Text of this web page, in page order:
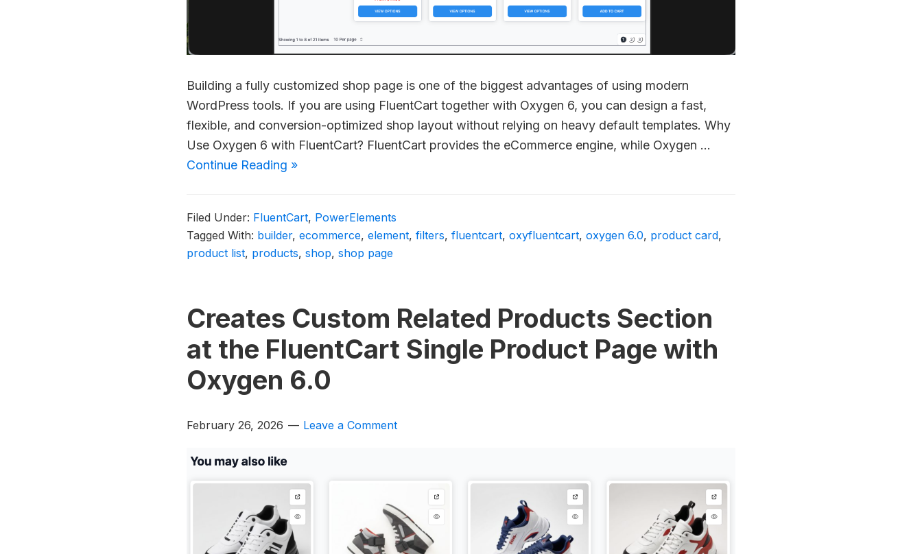
Building a fully customized shop page is one of the biggest advantages of using modern
WordPress tools. If you are using FluentCart together with Oxygen 6, you can design a fast,
flexible, and conversion-optimized shop layout without relying on heavy default templates. Why
Use Oxygen 6 with FluentCart? FluentCart provides the eCommerce engine, while Oxygen …
Continue Reading »
Filed Under: FluentCart, PowerElements
Tagged With: builder,ecommerce,element,filters,fluentcart,oxyfluentcart,oxygen 6.0, product card,
product list, products,shop,shop page
Creates Custom Related Products Section
at the FluentCart Single Product Page with
Oxygen 6.0
February 26, 2026 Leave a Comment